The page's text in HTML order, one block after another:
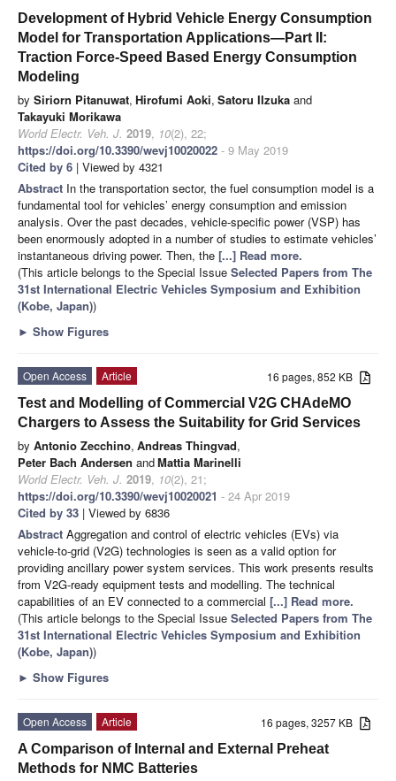
Development of Hybrid Vehicle Energy Consumption
Model for Transportation Applications—Part II:
Traction Force-Speed Based Energy Consumption
Modeling
by Siriorn Pitanuwat, Hirofumi Aoki, Satoru IIzuka and
Takayuki Morikawa
World Electr. Veh. J. 2019, 10(2), 22;
https://doi.org/10.3390/wevj10020022 - 9 May 2019
Cited by 6 | Viewed by 4321
Abstract In the transportation sector, the fuel consumption model is a
fundamental tool for vehicles’ energy consumption and emission
analysis. Over the past decades, vehicle-specific power (VSP) has
been enormously adopted in a number of studies to estimate vehicles’
instantaneous driving power. Then, the [...] Read more.
(This article belongs to the Special Issue Selected Papers from The
31st International Electric Vehicles Symposium and Exhibition
(Kobe, Japan))
► Show Figures
16 pages, 852 KB
Open Access
Article
Test and Modelling of Commercial V2G CHAdeMO
Chargers to Assess the Suitability for Grid Services
by Antonio Zecchino, Andreas Thingvad,
Peter Bach Andersen andMattia Marinelli
World Electr. Veh. J. 2019, 10(2), 21;
https://doi.org/10.3390/wevj10020021 - 24 Apr 2019
Cited by 33 | Viewed by 6836
Abstract Aggregation and control of electric vehicles (EVs) via
vehicle-to-grid (V2G) technologies is seen as a valid option for
providing ancillary power system services. This work presents results
from V2G-ready equipment tests and modelling. The technical
capabilities of an EV connected to a commercial [...] Read more.
(This article belongs to the Special Issue Selected Papers from The
31st International Electric Vehicles Symposium and Exhibition
(Kobe, Japan))
► Show Figures
16 pages, 3257 KB
Open Access
Article
A Comparison of Internal and External Preheat
Methods for NMC Batteries